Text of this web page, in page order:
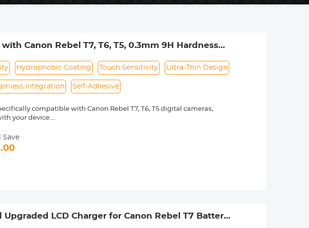
Canon Rebel T7, T6, T5, 0.3mm 9H Hardness
Hydrophobic Coating Touch Sensitivity Ultra-Thin Design
Integration Self-Adhesive
compatible with Canon Rebel T7, T6, T5 digital cameras,
your device.
camera's display.
protector film maintains the camera's high-definition viewing
repels fingerprints and preserves touch sensitivity.
that the protector is barely noticeable, preserving the screen's
allows for bubble-free application, ensuring a smooth and
Save
Upgraded LCD Charger for Canon Rebel T7 Battery,